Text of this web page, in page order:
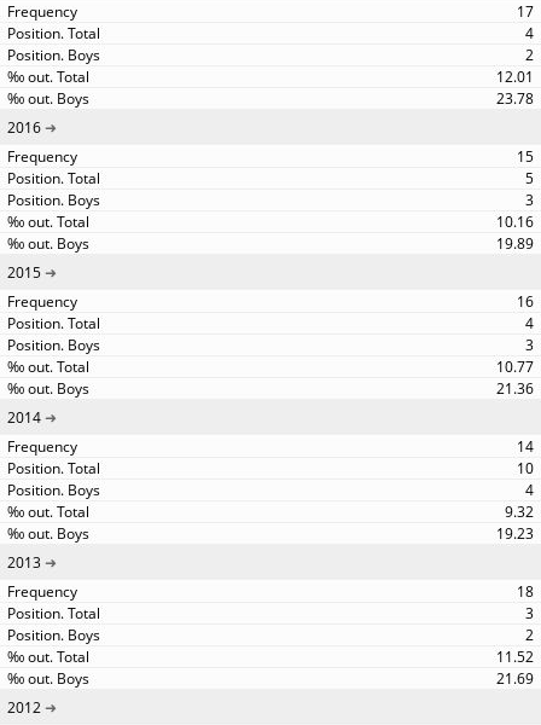
17
4
2
12.01
23.78
2016
15
5
3
10.16
19.89
2015
16
4
3
10.77
21.36
2014
14
10
4
9.32
19.23
2013
18
3
2
11.52
21.69
2012